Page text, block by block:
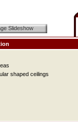
Slideshow
shaped ceilings